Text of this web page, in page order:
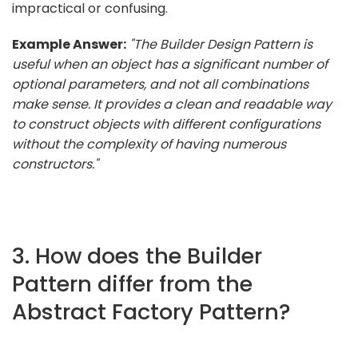
impractical or confusing.
Example Answer: "The Builder Design Pattern is
useful when an object has a significant number of
optional parameters, and not all combinations
make sense. It provides a clean and readable way
to construct objects with different configurations
without the complexity of having numerous
constructors."
3. How does the Builder
Pattern differ from the
Abstract Factory Pattern?